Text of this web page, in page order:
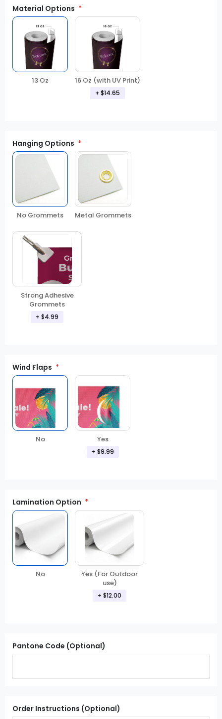
Material Options
13 Oz 16 Oz (with UV Print)
+ $14.65
Hanging Options
No Grommets Metal Grommets
Strong Adhesive
Grommets
+ $4.99
Wind Flaps
No Yes
+ $9.99
Lamination Option
No
Yes (For Outdoor
use)
+ $12.00
Pantone Code (Optional)
Order Instructions (Optional)